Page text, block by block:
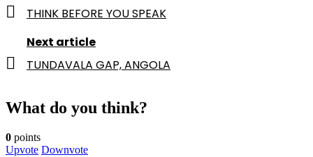
THINK BEFORE YOU SPEAK
Next article
TUNDAVALA GAP, ANGOLA
What do you think?
0 points
Upvote Downvote